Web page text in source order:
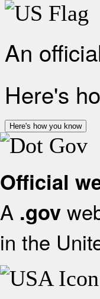
An
Here's
Here's how you know
Official
A .gov
in the